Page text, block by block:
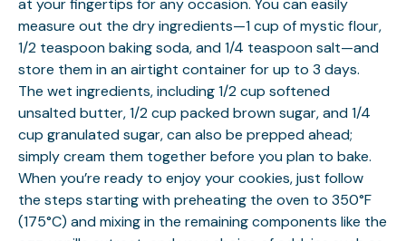
at your fingertips for any occasion. You can easily
measure out the dry ingredients—1 cup of mystic flour,
1/2 teaspoon baking soda, and 1/4 teaspoon salt—and
store them in an airtight container for up to 3 days.
The wet ingredients, including 1/2 cup softened
unsalted butter, 1/2 cup packed brown sugar, and 1/4
cup granulated sugar, can also be prepped ahead;
simply cream them together before you plan to bake.
When you’re ready to enjoy your cookies, just follow
the steps starting with preheating the oven to 350°F
(175°C) and mixing in the remaining components like the